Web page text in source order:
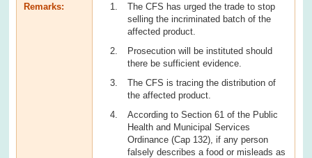
Remarks:
The CFS has urged the trade to stop
selling the incriminated batch of the
affected product.
Prosecution will be instituted should
there be sufficient evidence.
The CFS is tracing the distribution of
the affected product.
According to Section 61 of the Public
Health and Municipal Services
Ordinance (Cap 132), if any person
falsely describes a food or misleads as